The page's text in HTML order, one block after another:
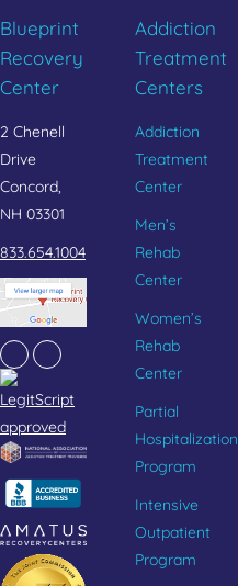
Blueprint
Recovery
Center
2 Chenell
Drive
Concord,
NH 03301
833.654.1004
Facebook
Instagram
Addiction
Treatment
Centers
Addiction
Treatment
Center
Men’s
Rehab
Center
Women’s
Rehab
Center
Partial
Hospitalization
Program
Intensive
Outpatient
Program